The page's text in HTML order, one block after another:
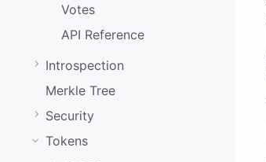
0.15.0
0.14.0
0.13.0
0.12.0
0.11.0
Votes
API Reference
Introspection
Merkle Tree
Security
Tokens